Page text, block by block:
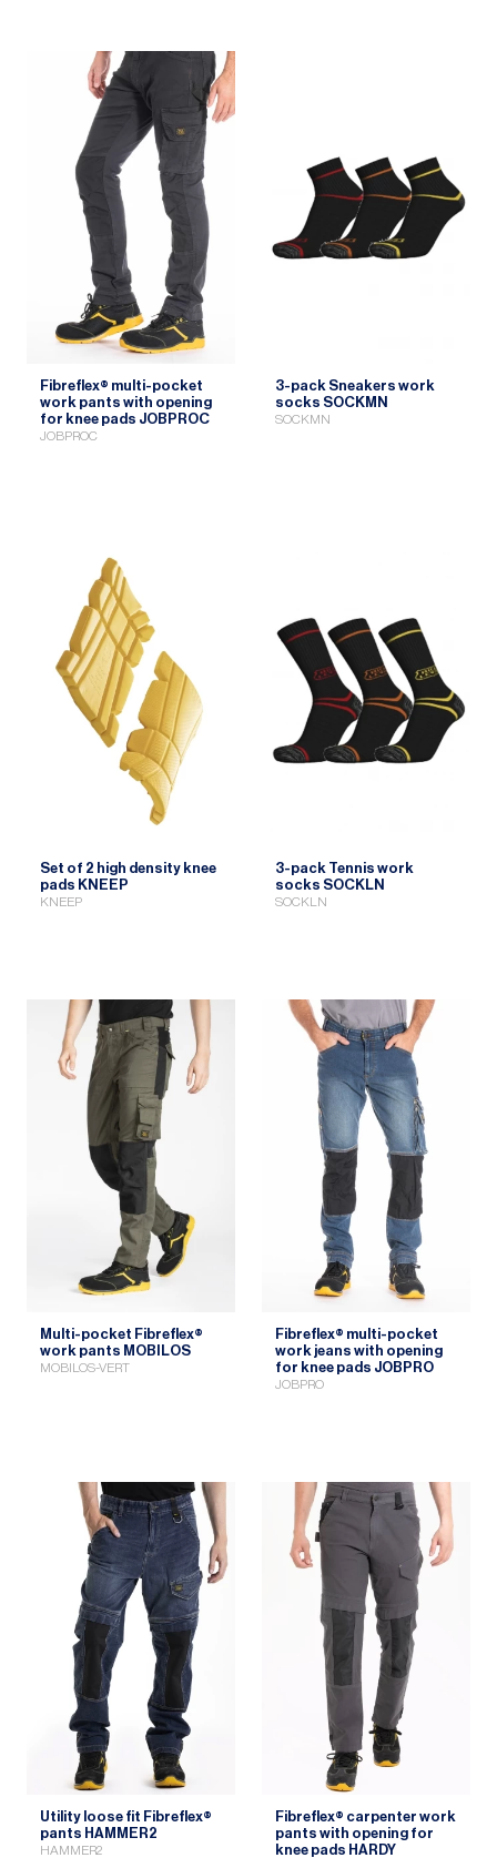
Fibreflex® multi-pocket
work pants with opening
for knee pads JOBPROC
JOBPROC
3-pack Sneakers work
socks SOCKMN
SOCKMN
Set of 2 high density knee
pads KNEEP
KNEEP
3-pack Tennis work
socks SOCKLN
SOCKLN
Multi-pocket Fibreflex®
work pants MOBILOS
MOBILOS-VERT
Fibreflex® multi-pocket
work jeans with opening
for knee pads JOBPRO
JOBPRO
Utility loose fit Fibreflex®
pants HAMMER2
HAMMER2
Fibreflex® carpenter work
pants with opening for
knee pads HARDY